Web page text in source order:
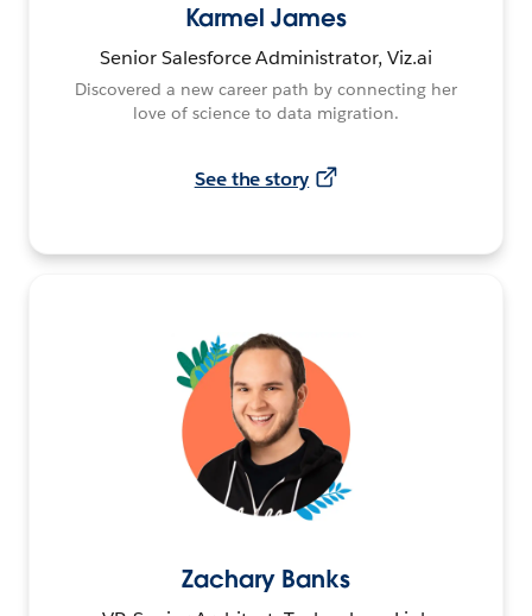
Karmel James
Senior Salesforce Administrator, Viz.ai
Discovered a new career path by connecting her
love of science to data migration.
See the story
Zachary Banks